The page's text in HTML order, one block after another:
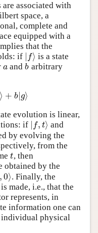
are associated with
space, a
complete and
equipped with a
that the
if
f⟩
∣f⟩ is a state
a
a andb
b arbitrary
⟩ + b g⟩
+b∣g ⟩
evolution is linear,
if
f, t⟩
∣f, t⟩ and
by evolving the
from the
t
t, then
obtained by the
0⟩
⟩
. Finally, the
made, i.e., that the
represents, in
information one can
individual physical